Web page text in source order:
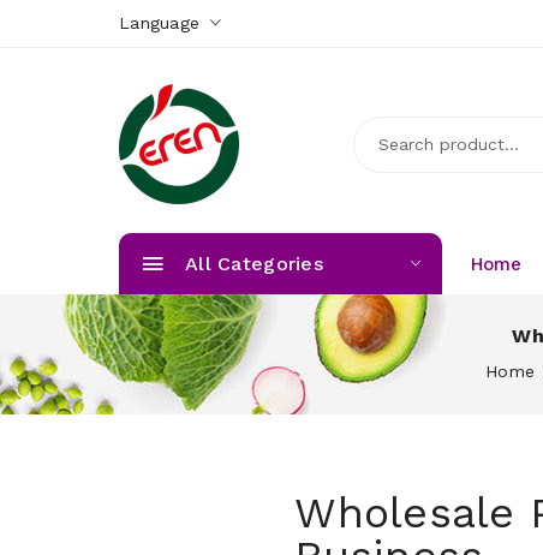
Language
All Categories Home
Home
Wholesale